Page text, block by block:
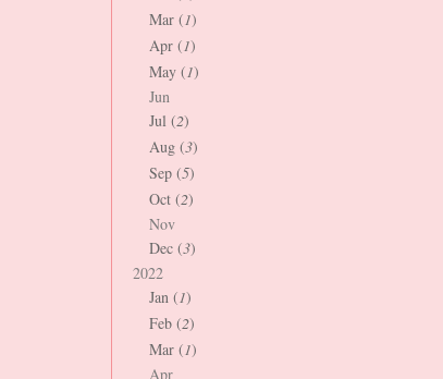
Mar (1)
Apr (1)
May (1)
Jun
Jul (2)
Aug (3)
Sep (5)
Oct (2)
Nov
Dec (3)
2022
Jan (1)
Feb (2)
Mar (1)
Apr